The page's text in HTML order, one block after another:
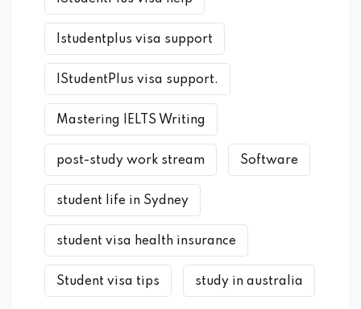
Istudentplus visa support
IStudentPlus visa support.
Mastering IELTS Writing
post-study work stream Software
student life in Sydney
student visa health insurance
Student visa tips study in australia